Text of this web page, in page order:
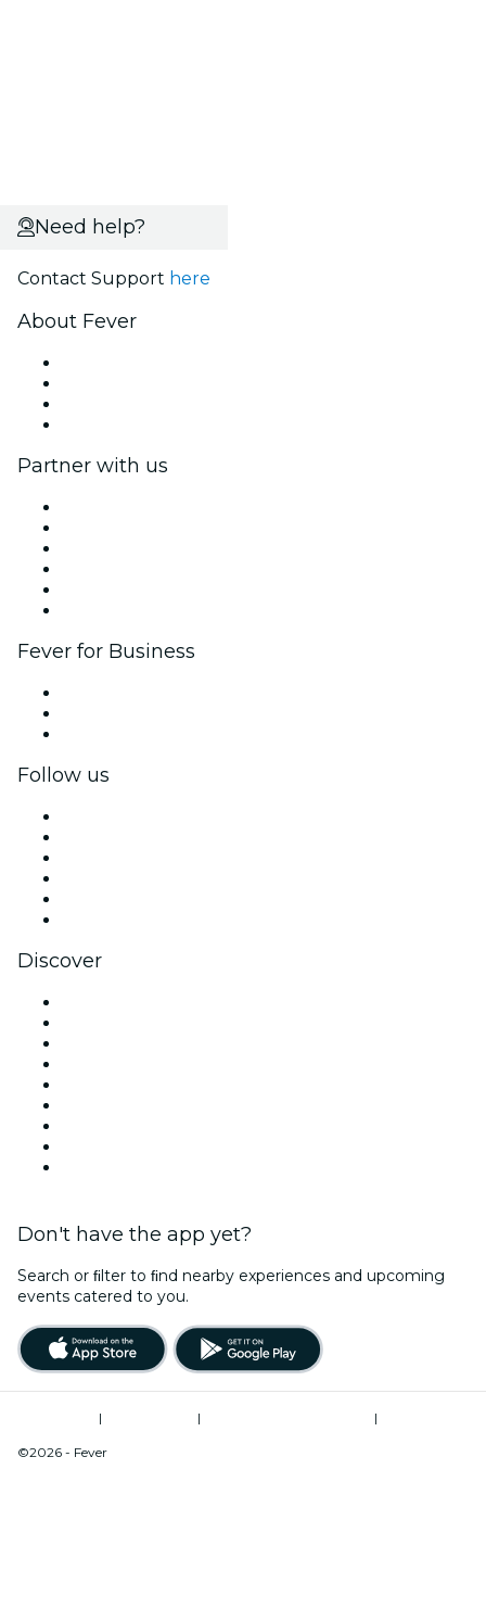
Need help?
Contact Support here
About Fever
Partner with us
Fever for Business
Follow us
Discover
Don't have the app yet?
Search or ﬁlter to ﬁnd nearby experiences and upcoming
events catered to you.
| |
|
©2026 - Fever